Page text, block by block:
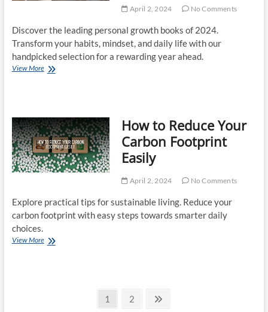
April 2, 2024 No Comments
Discover the leading personal growth books of 2024.
Transform your habits, mindset, and daily life with our
handpicked selection for a rewarding year ahead.
View MoreTop
This
Year
How to Reduce Your
Carbon Footprint
Easily
April 2, 2024 No Comments
Explore practical tips for sustainable living. Reduce your
carbon footprint with easy steps towards smarter daily
choices.
View MoreHow
Page
1 Page
2